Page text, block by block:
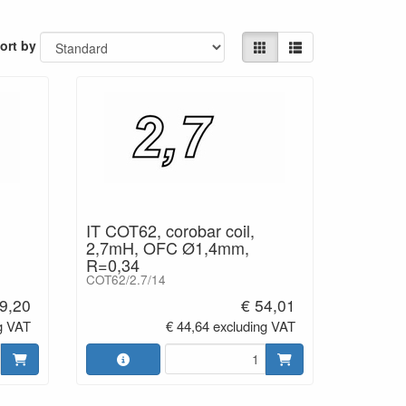
sound dull and lifeless. Notable
is more lifelike.
by
VAT
IT COT62, corobar coil,
2,7mH, OFC Ø1,4mm,
R=0,34
COT62/2.7/14
€ 54,01
€ 44,64 excluding VAT